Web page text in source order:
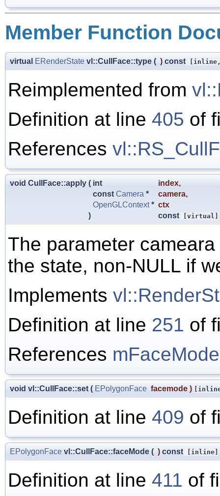
Member Function
virtual ERenderState vl::CullFace::type ( ) const
Reimplemented from
Definition at line 405 of
References
void CullFace::apply ( int index,
const Camera * camera,
OpenGLContext* ctx
)
const [virtual]
The parameter
the state, non-NULL if
Implements
Definition at line 251 of
References mFaceMode
void vl::CullFace::set ( EPolygonFace facemode )
Definition at line 409 of
EPolygonFace vl::CullFace::faceMode ( ) const [inline]
Definition at line 411 of